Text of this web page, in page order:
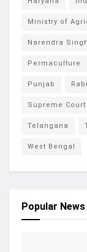
Ministry of
Narendra
Permaculture
Punjab
Supreme Court
Telangana
West Bengal
Popular News